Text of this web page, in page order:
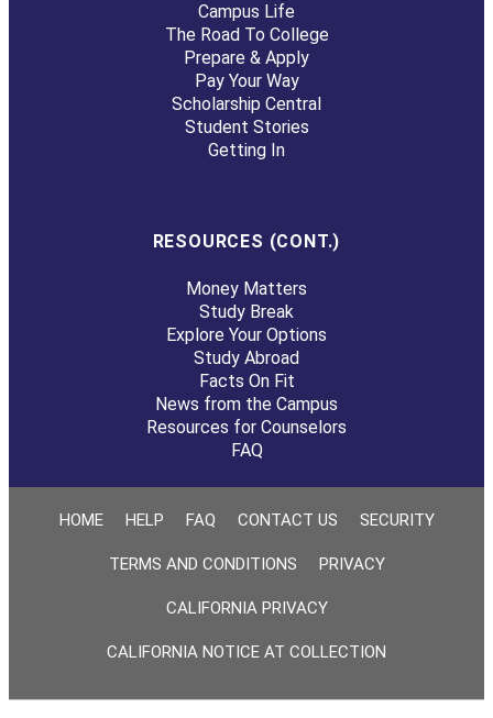
Campus Life
The Road To College
Prepare & Apply
Pay Your Way
Scholarship Central
Student Stories
Getting In
RESOURCES (CONT.)
Money Matters
Study Break
Explore Your Options
Study Abroad
Facts On Fit
News from the Campus
Resources for Counselors
FAQ
HOME HELP FAQ CONTACT US SECURITY
TERMS AND CONDITIONS PRIVACY
CALIFORNIA PRIVACY
CALIFORNIA NOTICE AT COLLECTION